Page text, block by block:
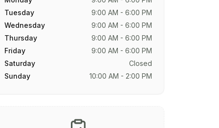
Tuesday
9:00 AM - 6:00 PM
Wednesday
9:00 AM - 6:00 PM
Thursday
9:00 AM - 6:00 PM
Friday
9:00 AM - 6:00 PM
Saturday
Closed
Sunday
10:00 AM - 2:00 PM